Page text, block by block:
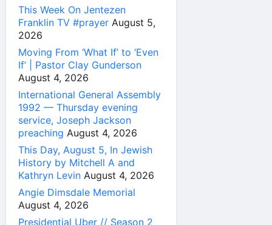
This Week On Jentezen
Franklin TV #prayer August 5,
2026
Moving From ‘What If’ to ‘Even
If’ | Pastor Clay Gunderson
August 4, 2026
International General Assembly
1992 — Thursday evening
service, Joseph Jackson
preaching August 4, 2026
This Day, August 5, In Jewish
History by Mitchell A and
Kathryn Levin August 4, 2026
Angie Dimsdale Memorial
August 4, 2026
Presidential Uber // Season 2